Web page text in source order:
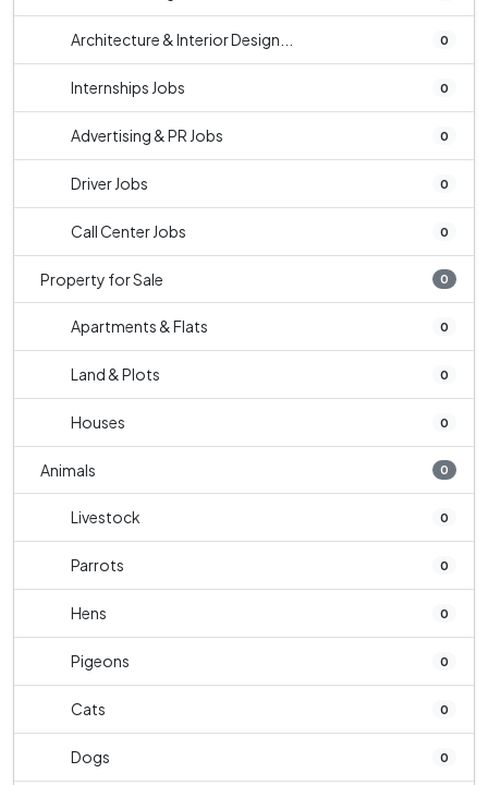
Architecture & Interior Design... 0
Internships Jobs 0
Advertising & PR Jobs 0
Driver Jobs 0
Call Center Jobs 0
Property for Sale 0
Apartments & Flats 0
Land & Plots 0
Houses 0
Animals 0
Livestock 0
Parrots 0
Hens 0
Pigeons 0
Cats 0
Dogs 0